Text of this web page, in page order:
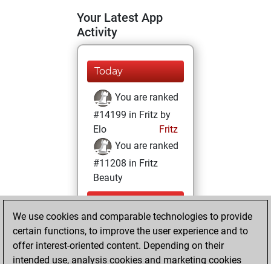
Your Latest App
Activity
Today
You are ranked
#14199 in Fritz by
Elo
Fritz
You are ranked
#11208 in Fritz
Beauty
Monday,
September 19,
2022
You achieved a
We use cookies and comparable technologies to provide
certain functions, to improve the user experience and to
offer interest-oriented content. Depending on their
intended use, analysis cookies and marketing cookies